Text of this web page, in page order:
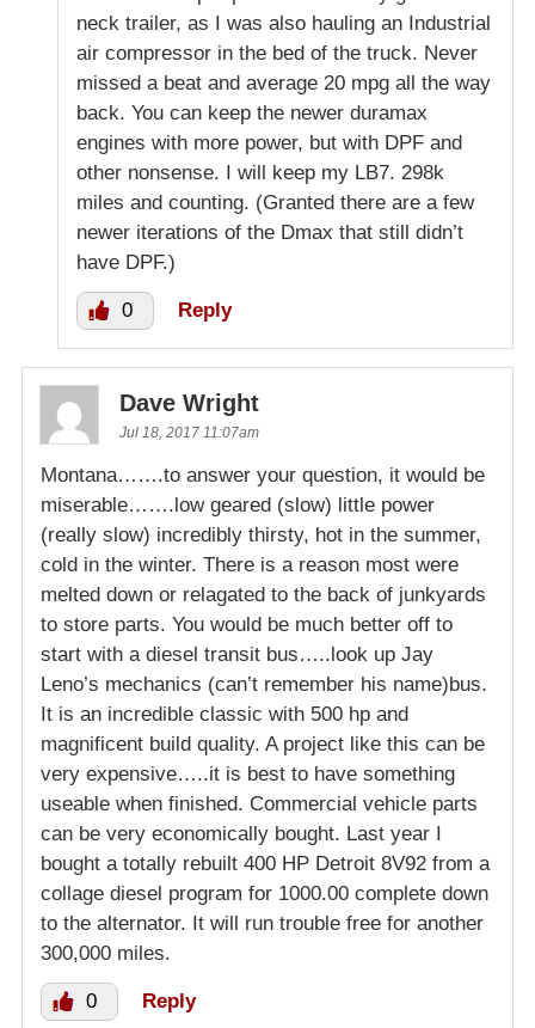
neck trailer, as I was also hauling an Industrial
air compressor in the bed of the truck. Never
missed a beat and average 20 mpg all the way
back. You can keep the newer duramax
engines with more power, but with DPF and
other nonsense. I will keep my LB7. 298k
miles and counting. (Granted there are a few
newer iterations of the Dmax that still didn’t
have DPF.)
0 Reply
Dave Wright
Jul 18, 2017 11:07am
Montana…….to answer your question, it would be
miserable…….low geared (slow) little power
(really slow) incredibly thirsty, hot in the summer,
cold in the winter. There is a reason most were
melted down or relagated to the back of junkyards
to store parts. You would be much better off to
start with a diesel transit bus…..look up Jay
Leno’s mechanics (can’t remember his name)bus.
It is an incredible classic with 500 hp and
magnificent build quality. A project like this can be
very expensive…..it is best to have something
useable when finished. Commercial vehicle parts
can be very economically bought. Last year I
bought a totally rebuilt 400 HP Detroit 8V92 from a
collage diesel program for 1000.00 complete down
to the alternator. It will run trouble free for another
300,000 miles.
0 Reply